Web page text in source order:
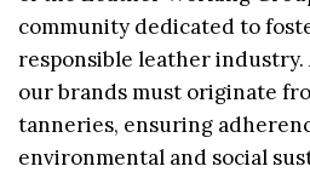
community dedicated to
responsible leather
our brands must originate
tanneries, ensuring
environmental and social